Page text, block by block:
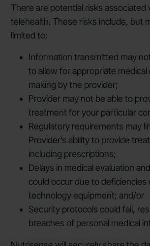
There are potential risks
telehealth. These risks include, but
limited to:
Information transmitted may
to allow for appropriate medical
making by the provider;
Provider may not be able to
treatment for your particular
Regulatory requirements may
Provider’s ability to provide
including prescriptions;
Delays in medical evaluation
could occur due to deficiencies
technology equipment; and/or
Security protocols could fail,
breaches of personal medical